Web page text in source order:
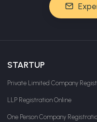
STARTUP
Private Limited Company
LLP Registration Online
One Person Company